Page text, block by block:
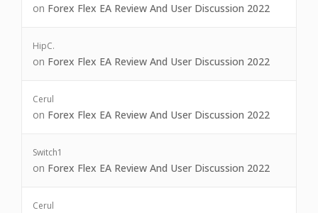
on Forex Flex EA Review And User Discussion 2022
HipC.
on Forex Flex EA Review And User Discussion 2022
Cerul
on Forex Flex EA Review And User Discussion 2022
Switch1
on Forex Flex EA Review And User Discussion 2022
Cerul